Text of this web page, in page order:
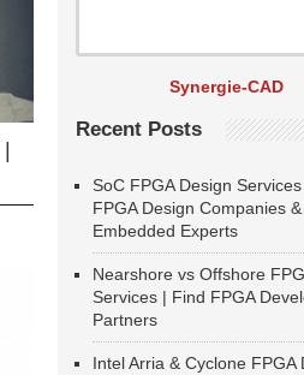
Synergie-CAD
Recent Posts
SoC FPGA Design
FPGA Design Companies &
Embedded Experts
Nearshore vs Offshore
Services | Find FPGA
Partners
Intel Arria & Cyclone FPGA